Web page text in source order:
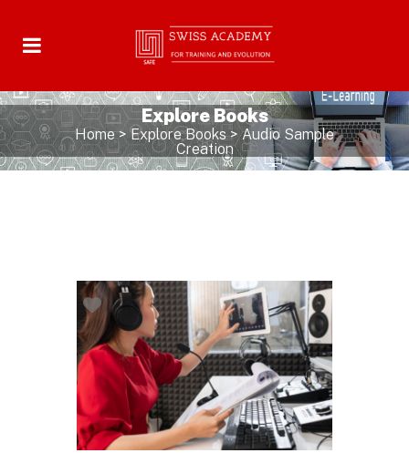
Explore Books
Home> Explore Books>Audio Sample
Creation